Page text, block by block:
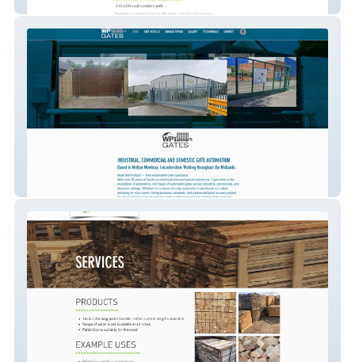
WP Gates Gate Automation